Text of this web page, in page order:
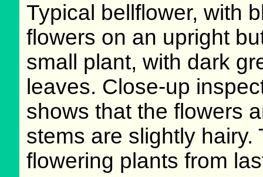
Typical bellflower, with
flowers on an upright
small plant, with dark
leaves. Close-up
shows that the flowers
stems are slightly hairy.
flowering plants from